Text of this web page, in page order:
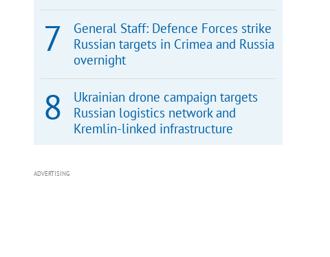
General Staff: Defence Forces strike
Russian targets in Crimea and Russia
overnight
Ukrainian drone campaign targets
Russian logistics network and
Kremlin-linked infrastructure
ADVERTISING